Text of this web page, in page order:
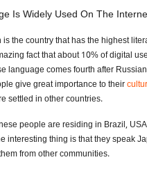
Is Widely Used On The
the country that has the highest
fact that about 10% of digital
language comes fourth after
give great importance to their
settled in other countries.
people are residing in Brazil,
interesting thing is that they speak
from other communities.